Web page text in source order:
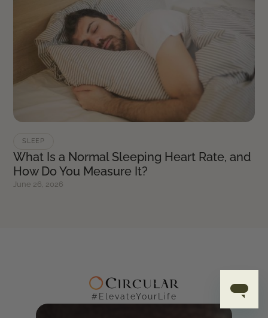
SLEEP
What Is a Normal Sleeping Heart Rate, and
How Do You Measure It?
June 26, 2026
#ElevateYourLife